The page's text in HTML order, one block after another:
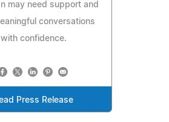
may need support and
conversations
with confidence.
Press Release